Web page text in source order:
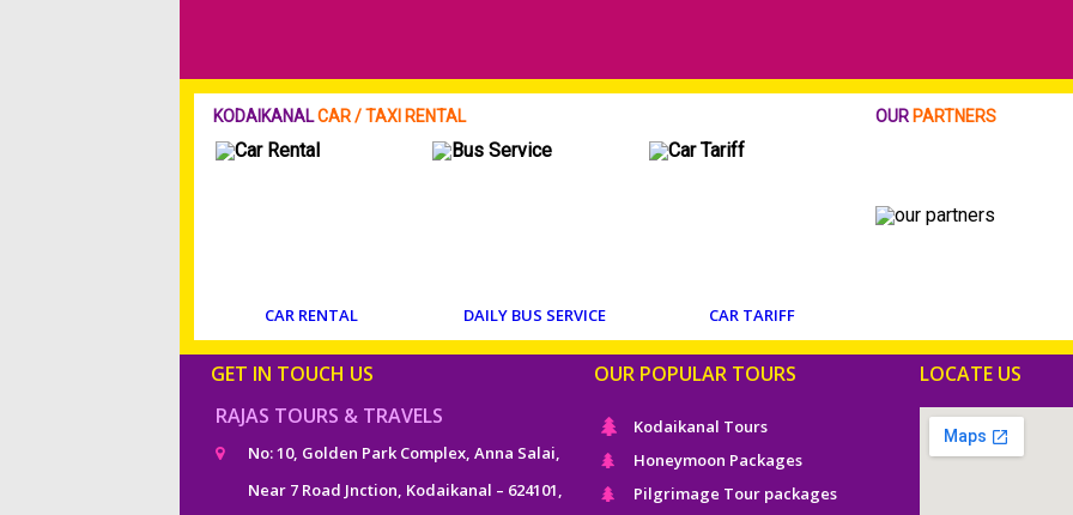
KODAIKANALCAR / TAXI RENTAL OUR PARTNERS
CAR RENTAL DAILY BUS SERVICE CAR TARIFF
GET IN TOUCH US OUR POPULAR TOURS
LOCATE US
RAJAS TOURS & TRAVELS
No: 10, Golden Park Complex, Anna Salai,
Near 7 Road Jnction, Kodaikanal – 624101,
Kodaikanal Tours
Honeymoon Packages
Pilgrimage Tour packages